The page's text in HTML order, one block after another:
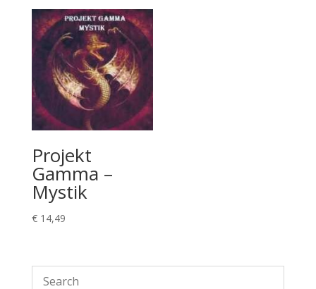
Projekt
Gamma –
Mystik
€14,49